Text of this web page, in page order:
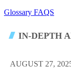
Glossary FAQS
IN-DEPTH
AUGUST 27,